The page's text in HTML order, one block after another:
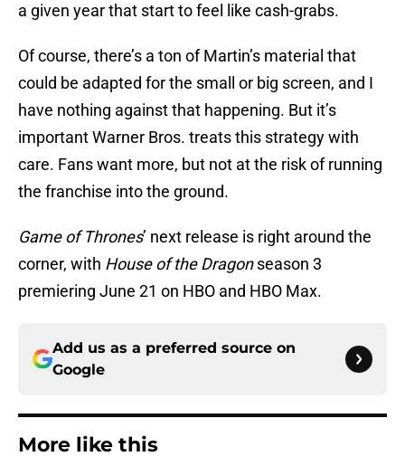
a given year that start to feel like cash-grabs.
Of course, there’s a ton of Martin’s material that
could be adapted for the small or big screen, and I
have nothing against that happening. But it’s
important Warner Bros. treats this strategy with
care. Fans want more, but not at the risk of running
the franchise into the ground.
Game of Thrones’ next release is right around the
corner, with House of the Dragonseason 3
premiering June 21 on HBO and HBO Max.
Add us as a preferred source on
Google
More like this